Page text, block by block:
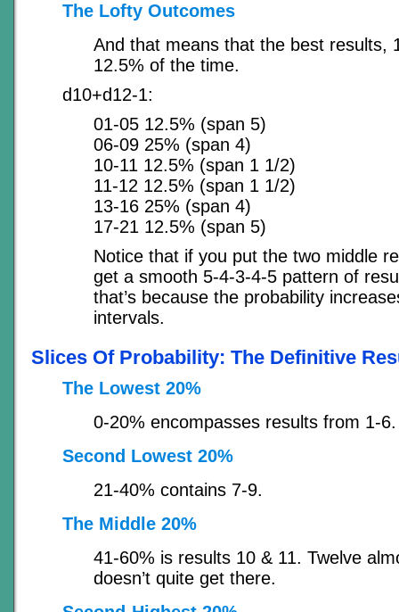
The Lofty Outcomes
And that means that the best results,
12.5% of the time.
d10+d12-1:
01-05 12.5% (span 5)
06-09 25% (span 4)
10-11 12.5% (span 1 1/2)
11-12 12.5% (span 1 1/2)
13-16 25% (span 4)
17-21 12.5% (span 5)
Notice that if you put the two middle
get a smooth 5-4-3-4-5 pattern of
that’s because the probability
intervals.
Slices Of Probability: The Definitive
The Lowest 20%
0-20% encompasses results from 1-6.
Second Lowest 20%
21-40% contains 7-9.
The Middle 20%
41-60% is results 10 & 11. Twelve
doesn’t quite get there.